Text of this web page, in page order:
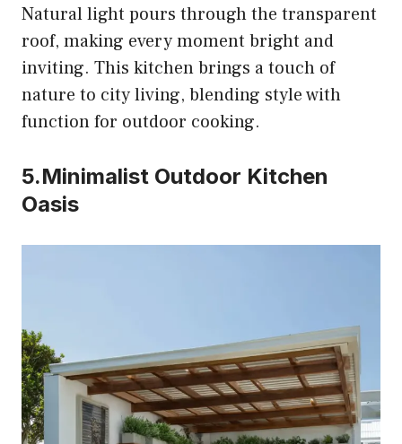
Natural light pours through the transparent
roof, making every moment bright and
inviting. This kitchen brings a touch of
nature to city living, blending style with
function for outdoor cooking.
5.Minimalist Outdoor Kitchen
Oasis